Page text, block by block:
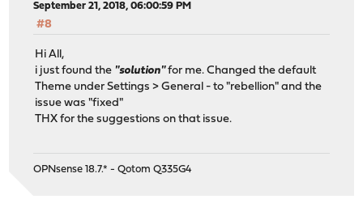
September 21, 2018, 06:00:59 PM
#8
Hi All,
i just found the "solution"for me. Changed the default
Theme under Settings > General - to "rebellion" and the
issue was "fixed"
THX for the suggestions on that issue.
OPNsense 18.7.* - Qotom Q335G4